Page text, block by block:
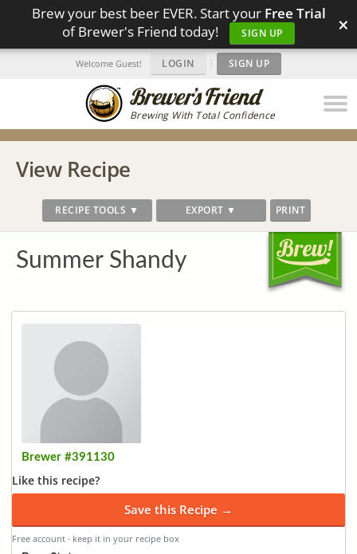
Brew your best beer EVER. Start your Free Trial
of Brewer's Friend today!
SIGN UP ×
Brewing With Total Confidence
Welcome Guest! LOGIN | SIGN UP
View Recipe
RECIPE TOOLS ▼ EXPORT ▼ PRINT
Summer Shandy
Brewer #391130
Like this recipe?
Save this Recipe →
Free account · keep it in your recipe box